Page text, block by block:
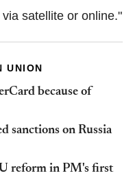
satellite or online."
UNION
because of
sanctions on Russia
reform in PM's first